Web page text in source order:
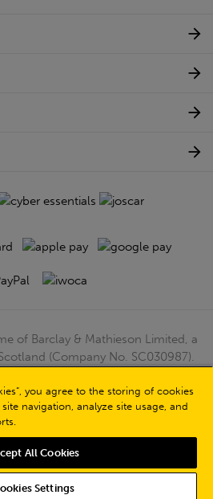
of Barclay & Mathieson Limited, a
(Company No. SC030987).
No: GB723 9322 39
Limited 2026
by Iconography
you agree to the storing of cookies
navigation, analyze site usage, and
All Cookies
Settings